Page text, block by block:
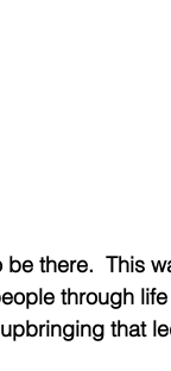
there.  This
through
that